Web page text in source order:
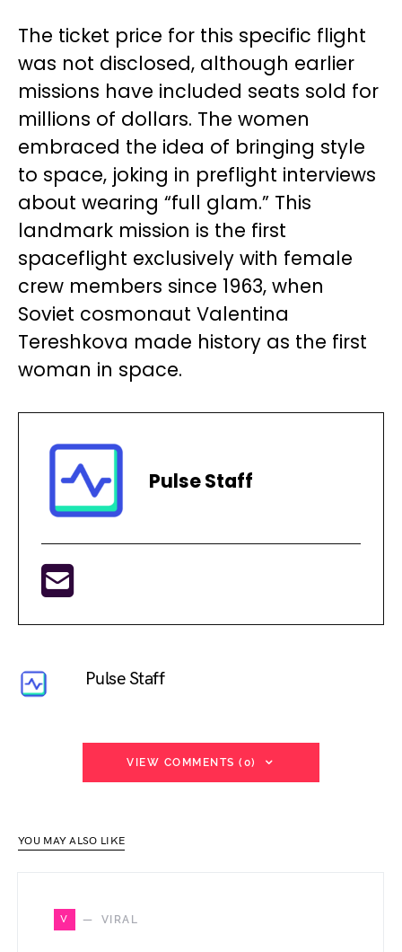
The ticket price for this specific flight
was not disclosed, although earlier
missions have included seats sold for
millions of dollars. The women
embraced the idea of bringing style
to space, joking in preflight interviews
about wearing “full glam.” This
landmark mission is the first
spaceflight exclusively with female
crew members since 1963, when
Soviet cosmonaut Valentina
Tereshkova made history as the first
woman in space.
Pulse Staff
Pulse Staff
VIEW COMMENTS (0)
YOU MAY ALSO LIKE
V VIRAL